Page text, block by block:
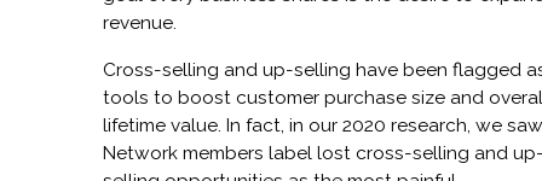
revenue.
Cross-selling and up-selling have been flagged
tools to boost customer purchase size and
lifetime value. In fact, in our 2020 research, we
Network members label lost cross-selling and